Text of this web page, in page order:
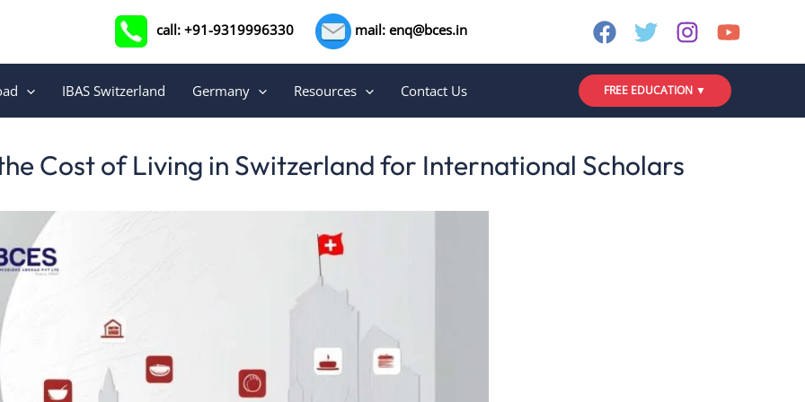
call: +91-9319996330 mail: enq@bces.in
IBAS Switzerland Germany Resources Contact Us FREE EDUCATION ▼
Cost of Living in Switzerland for International Scholars